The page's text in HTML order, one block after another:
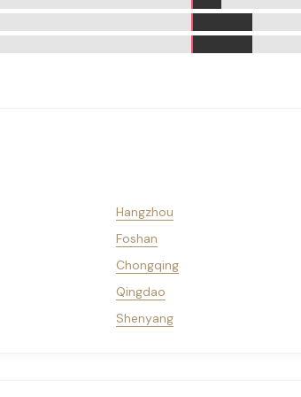
Hangzhou
Foshan
Chongqing
Qingdao
Shenyang